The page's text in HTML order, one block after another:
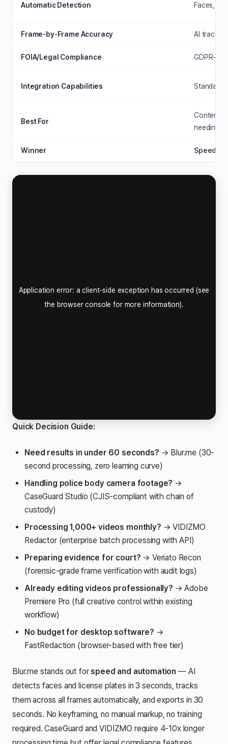
Automatic Detection Faces,
Frame-by-Frame Accuracy AI tracks
FOIA/Legal Compliance GDPR-
Integration Capabilities
Best For
Content
needing
Winner Speed &
Quick Decision Guide:
Need results in under 60 seconds? → Blur.me (30-
second processing, zero learning curve)
Handling police body camera footage? →
CaseGuard Studio (CJIS-compliant with chain of
custody)
Processing 1,000+ videos monthly? → VIDIZMO
Redactor (enterprise batch processing with API)
Preparing evidence for court? → Veriato Recon
(forensic-grade frame verification with audit logs)
Already editing videos professionally? → Adobe
Premiere Pro (full creative control within existing
workflow)
No budget for desktop software? →
FastRedaction (browser-based with free tier)
Blur.me stands out forspeed and automation — AI
detects faces and license plates in 3 seconds, tracks
them across all frames automatically, and exports in 30
seconds. No keyframing, no manual markup, no training
required. CaseGuard and VIDIZMO require 4-10x longer